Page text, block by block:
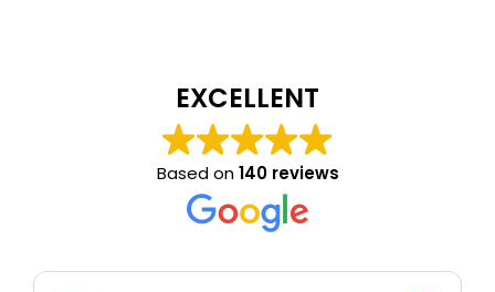
EXCELLENT
Based on140 reviews